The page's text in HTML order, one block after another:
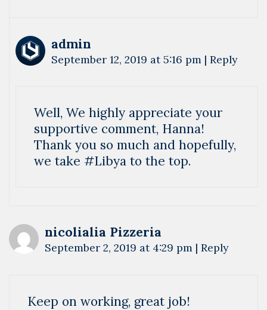
admin
September 12, 2019 at 5:16 pm | Reply
Well, We highly appreciate your
supportive comment, Hanna!
Thank you so much and hopefully,
we take #Libya to the top.
nicolialia Pizzeria
September 2, 2019 at 4:29 pm | Reply
Keep on working, great job!